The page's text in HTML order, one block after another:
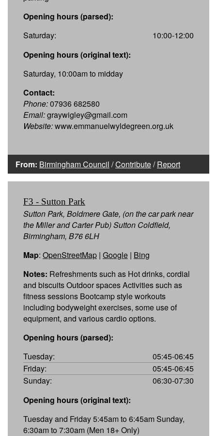
Opening hours (parsed):
Saturday:
10:00-12:00
Opening hours (original text):
Saturday, 10:00am to midday
Contact:
Phone:07936 682580
Email:graywigley@gmail.com
Website:www.emmanuelwyldegreen.org.uk
From: Birmingham Council /Contribute/Report
F3 - Sutton Park
Sutton Park, Boldmere Gate, (on the car park near
the Miller and Carter Pub) Sutton Coldfield,
Birmingham, B76 6LH
Map: OpenStreetMap | Google | Bing
Notes: Refreshments such as Hot drinks, cordial
and biscuits Outdoor spaces Activities such as
fitness sessions Bootcamp style workouts
including bodyweight exercises, some use of
equipment, and various cardio options.
Opening hours (parsed):
Tuesday:
05:45-06:45
Friday:
05:45-06:45
Sunday:
06:30-07:30
Opening hours (original text):
Tuesday and Friday 5:45am to 6:45am Sunday,
6:30am to 7:30am (Men 18+ Only)